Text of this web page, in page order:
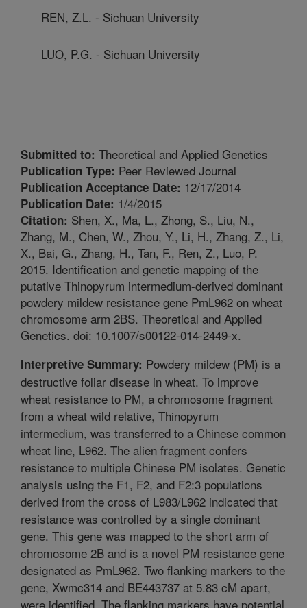
REN, Z.L. - Sichuan University
LUO, P.G. - Sichuan University
Submitted to: Theoretical and Applied Genetics
Publication Type: Peer Reviewed Journal
Publication Acceptance Date: 12/17/2014
Publication Date: 1/4/2015
Citation: Shen, X., Ma, L., Zhong, S., Liu, N.,
Zhang, M., Chen, W., Zhou, Y., Li, H., Zhang, Z., Li,
X., Bai, G., Zhang, H., Tan, F., Ren, Z., Luo, P.
2015. Identification and genetic mapping of the
putative Thinopyrum intermedium-derived dominant
powdery mildew resistance gene PmL962 on wheat
chromosome arm 2BS. Theoretical and Applied
Genetics. doi: 10.1007/s00122-014-2449-x.
Interpretive Summary: Powdery mildew (PM) is a
destructive foliar disease in wheat. To improve
wheat resistance to PM, a chromosome fragment
from a wheat wild relative, Thinopyrum
intermedium, was transferred to a Chinese common
wheat line, L962. The alien fragment confers
resistance to multiple Chinese PM isolates. Genetic
analysis using the F1, F2, and F2:3 populations
derived from the cross of L983/L962 indicated that
resistance was controlled by a single dominant
gene. This gene was mapped to the short arm of
chromosome 2B and is a novel PM resistance gene
designated as PmL962. Two flanking markers to the
gene, Xwmc314 and BE443737 at 5.83 cM apart,
were identified. The flanking markers have potential